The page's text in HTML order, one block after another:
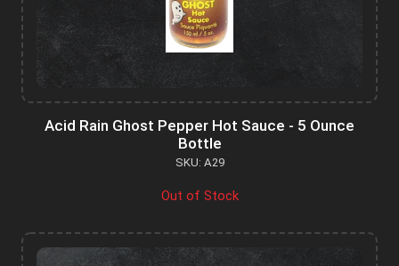
Acid Rain Ghost Pepper Hot Sauce - 5 Ounce
Bottle
SKU: A29
Out of Stock